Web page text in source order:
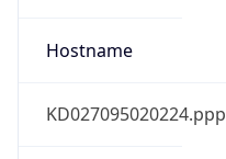
Hostname